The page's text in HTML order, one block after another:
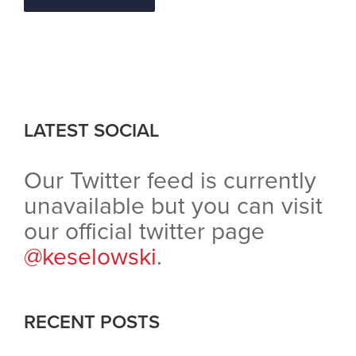
LATEST SOCIAL
Our Twitter feed is currently
unavailable but you can visit
our official twitter page
@keselowski.
RECENT POSTS